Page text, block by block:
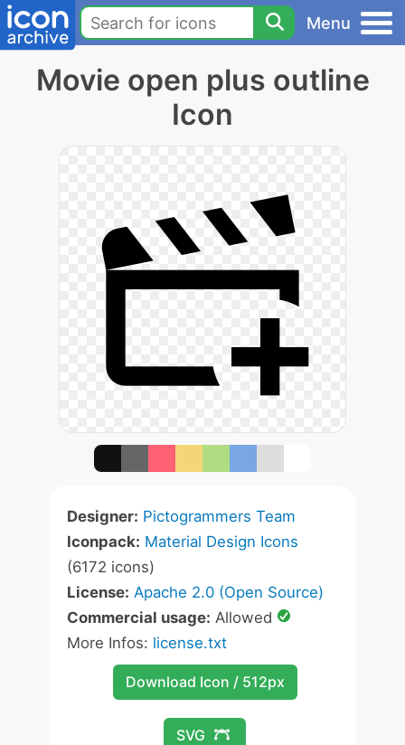
Menu
Movie open plus outline
Icon
Designer: Pictogrammers Team
Iconpack: Material Design Icons
(6172 icons)
License: Apache 2.0 (Open Source)
Commercial usage: Allowed
More Infos: license.txt
Download Icon / 512px
SVG